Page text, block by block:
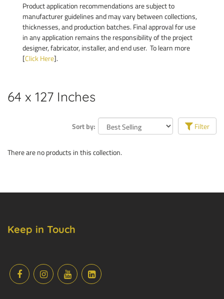
Product application recommendations are subject to
manufacturer guidelines and may vary between collections,
thicknesses, and production batches. Final approval for use
in any application remains the responsibility of the project
designer, fabricator, installer, and end user. To learn more
[Click Here].
64 x 127 Inches
Sort by: Filter
There are no products in this collection.
Keep in Touch